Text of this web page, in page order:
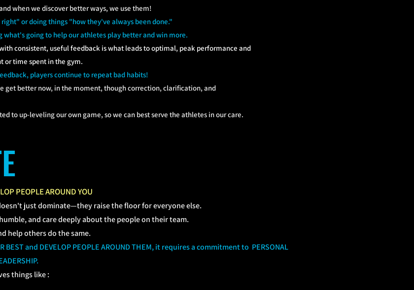
when we discover better ways, we use them!
or doing things "how they've always been done."
what's going to help our athletes play better and win more.
consistent, useful feedback is what leads to optimal, peak performance and
or time spent in the gym.
players continue to repeat bad habits!
get better now, in the moment, though correction, clarification, and
to up-leveling our own game, so we can best serve the athletes in our care.
PEOPLE AROUND YOU
just dominate—they raise the floor for everyone else.
and care deeply about the people on their team.
help others do the same.
BEST and DEVELOP PEOPLE AROUND THEM, it requires a commitment to PERSONAL
things like :